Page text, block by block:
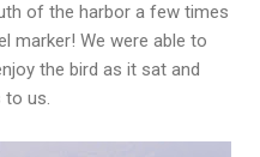
of the harbor a few times
marker! We were able to
the bird as it sat and
to us.